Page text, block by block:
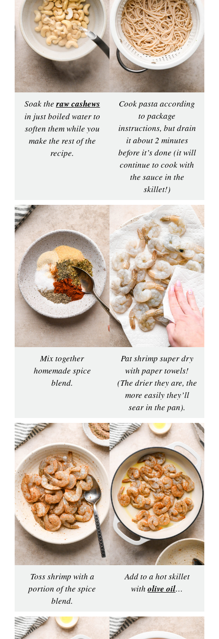
Soak theraw cashews
in just boiled water to
soften them while you
make the rest of the
recipe.
Cook pasta according
to package
instructions, but drain
it about 2 minutes
before it’s done (it will
continue to cook with
the sauce in the
skillet!)
Mix together
homemade spice
blend.
Pat shrimp super dry
with paper towels!
(The drier they are, the
more easily they’ll
sear in the pan).
Toss shrimp with a
portion of the spice
blend.
Add to a hot skillet
with olive oil…